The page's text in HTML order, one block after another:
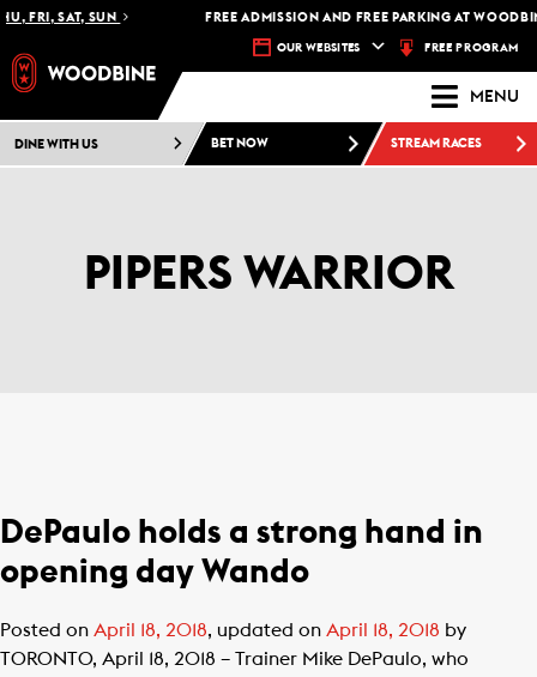
FRI, SAT, SUN FREE ADMISSION AND FREE PARKING AT
OUR WEBSITES FREE PROGRAM
MENU
DINE WITH US BET NOW STREAM RACES
PIPERS WARRIOR
DePaulo holds a strong hand in
opening day Wando
Posted on April 18, 2018, updated on April 18, 2018 by
TORONTO, April 18, 2018 – Trainer Mike DePaulo, who